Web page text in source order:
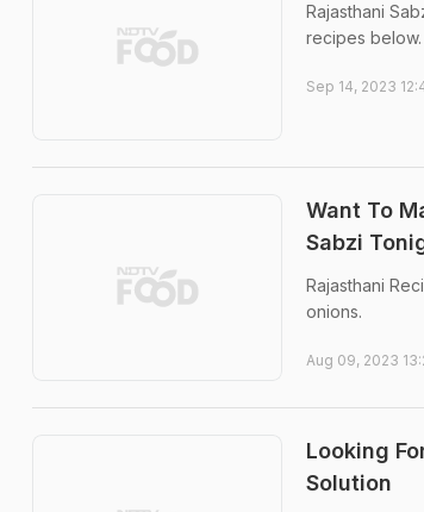
Rajasthani
recipes below.
Sep 14, 2023
Want To
Sabzi
Rajasthani
onions.
Aug 09, 2023
Looking
Solution